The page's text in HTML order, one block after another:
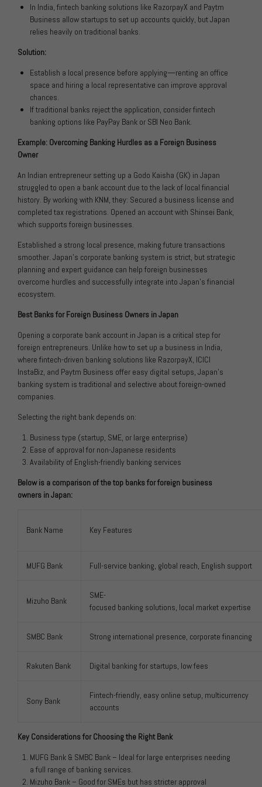
In India, fintech banking solutions like RazorpayX and Paytm
Business allow startups to set up accounts quickly, but Japan
relies heavily on traditional banks.
Solution:
Establish a local presence before applying—renting an office
space and hiring a local representative can improve approval
chances.
If traditional banks reject the application, consider fintech
banking options like PayPay Bank or SBI Neo Bank.
Example: Overcoming Banking Hurdles as a Foreign Business
Owner
An Indian entrepreneur setting up a Godo Kaisha (GK) in Japan
struggled to open a bank account due to the lack of local financial
history. By working with KNM, they: Secured a business license and
completed tax registrations. Opened an account with Shinsei Bank,
which supports foreign businesses.
Established a strong local presence, making future transactions
smoother. Japan’s corporate banking system is strict, but strategic
planning and expert guidance can help foreign businesses
overcome hurdles and successfully integrate into Japan’s financial
ecosystem.
Best Banks for Foreign Business Owners in Japan
Opening a corporate bank account in Japan is a critical step for
foreign entrepreneurs. Unlike how to set up a business in India,
where fintech-driven banking solutions like RazorpayX, ICICI
InstaBiz, and Paytm Business offer easy digital setups, Japan’s
banking system is traditional and selective about foreign-owned
companies.
Selecting the right bank depends on:
Business type (startup, SME, or large enterprise)
Ease of approval for non-Japanese residents
Availability of English-friendly banking services
Below is a comparison of the top banks for foreign business
owners in Japan:
Bank Name Key Features
MUFG Bank Full-service banking, global reach, English support
Mizuho Bank
SME-
focused banking solutions, local market expertise
SMBC Bank Strong international presence, corporate financing
Rakuten Bank Digital banking for startups, low fees
Sony Bank
Fintech-friendly, easy online setup, multicurrency
accounts
Key Considerations for Choosing the Right Bank
MUFG Bank & SMBC Bank – Ideal for large enterprises needing
a full range of banking services.
Mizuho Bank – Good for SMEs but has stricter approval